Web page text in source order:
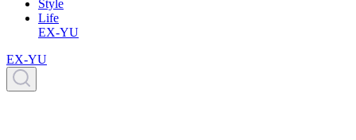
Style
Life
EX-YU
EX-YU